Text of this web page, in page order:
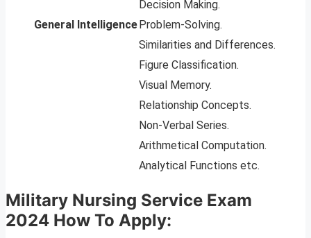
General Intelligence
Decision Making.
Problem-Solving.
Similarities and Differences.
Figure Classification.
Visual Memory.
Relationship Concepts.
Non-Verbal Series.
Arithmetical Computation.
Analytical Functions etc.
Military Nursing Service Exam
2024 How To Apply: